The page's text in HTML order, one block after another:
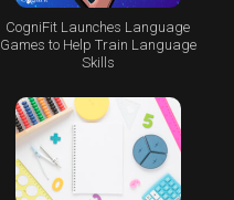
CogniFit Launches Language
Games to Help Train Language
Skills